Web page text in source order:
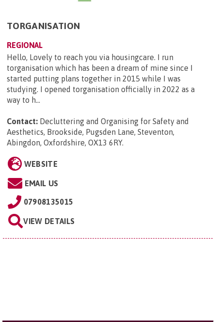
TORGANISATION
REGIONAL
Hello, Lovely to reach you via housingcare. I run
torganisation which has been a dream of mine since I
started putting plans together in 2015 while I was
studying. I opened torganisation officially in 2022 as a
way to h...
Contact: Decluttering and Organising for Safety and
Aesthetics, Brookside, Pugsden Lane, Steventon,
Abingdon, Oxfordshire, OX13 6RY.
WEBSITE
EMAIL US
07908135015
VIEW DETAILS